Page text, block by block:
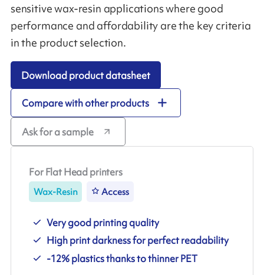
sensitive wax-resin applications where good
performance and affordability are the key criteria
in the product selection.
Download product datasheet
Compare with other products
Ask for a sample
For Flat Head printers
Wax-Resin Access
Very good printing quality
High print darkness for perfect readability
-12% plastics thanks to thinner PET